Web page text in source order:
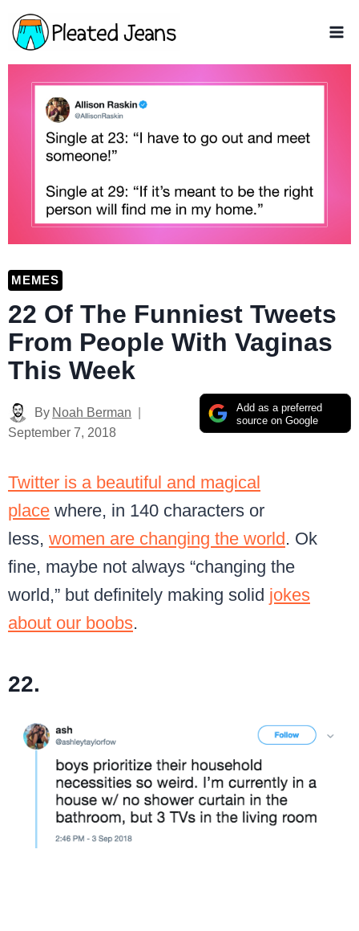
Skip
to
content
MEMES
22 Of The Funniest Tweets
From People With Vaginas
This Week
Add as a preferred
source on Google
By Noah Berman
September 7, 2018
Twitter is a beautiful and magical
place where, in 140 characters or
less, women are changing the world. Ok
fine, maybe not always “changing the
world,” but definitely making solid jokes
about our boobs.
22.